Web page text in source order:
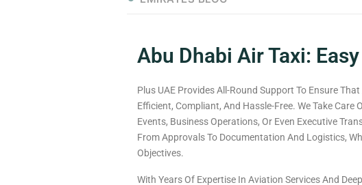
Abu Dhabi Air Taxi:
Plus UAE Provides All-Round Support To Ensure That
Efficient, Compliant, And Hassle-Free. We Take Care
Events, Business Operations, Or Even Executive
From Approvals To Documentation And Logistics,
Objectives.
With Years Of Expertise In Aviation Services And